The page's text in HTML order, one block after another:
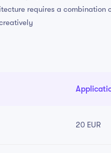
requires a
20 EUR